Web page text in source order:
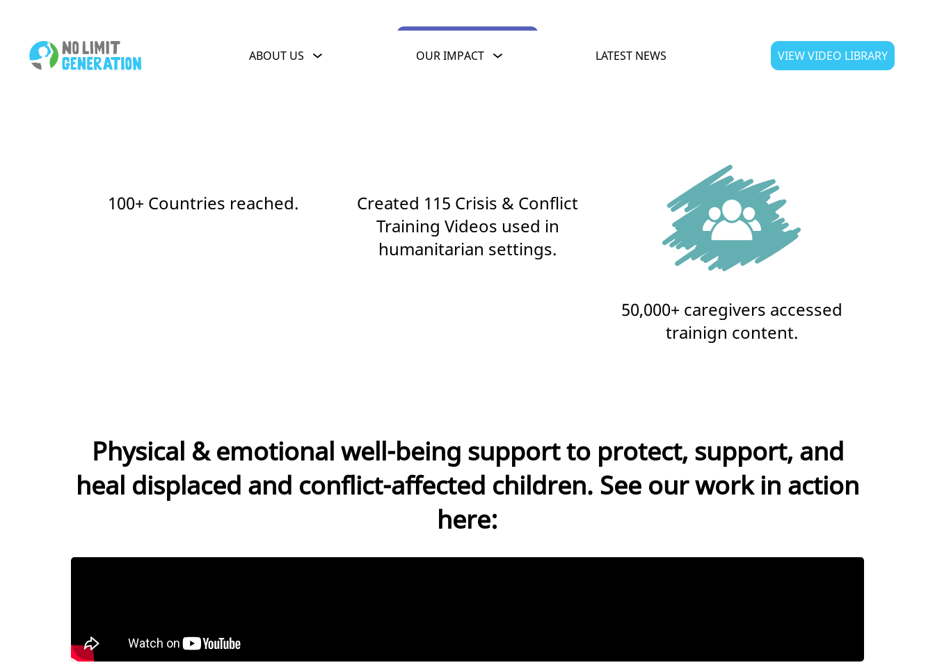
HOME PAGE ABOUT US OUR IMPACT LATEST NEWS VIEW VIDEO LIBRARY
100+ Countries reached.
Created 115 Crisis & Conflict
Training Videos used in
humanitarian settings.
50,000+ caregivers accessed
trainign content.
Physical & emotional well-being support to protect, support, and
heal displaced and conflict-affected children. See our work in action
here: